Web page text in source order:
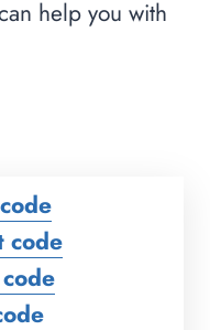
help you with
code